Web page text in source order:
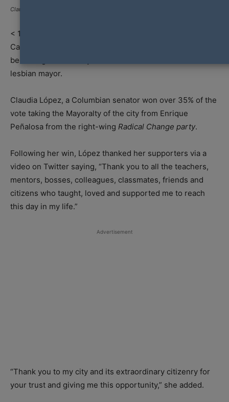
Claudia López
< 1
Capital City of Colombia, Bogotá has made history in
becoming the first city in the nation to elect a female and
lesbian mayor.
Claudia López, a Columbian senator won over 35% of the
vote taking the Mayoralty of the city from Enrique
Peñalosa from the right-wing Radical Change party.
Following her win, López thanked her supporters via a
video on Twitter saying, “Thank you to all the teachers,
mentors, bosses, colleagues, classmates, friends and
citizens who taught, loved and supported me to reach
this day in my life.”
Advertisement
“Thank you to my city and its extraordinary citizenry for
your trust and giving me this opportunity,” she added.